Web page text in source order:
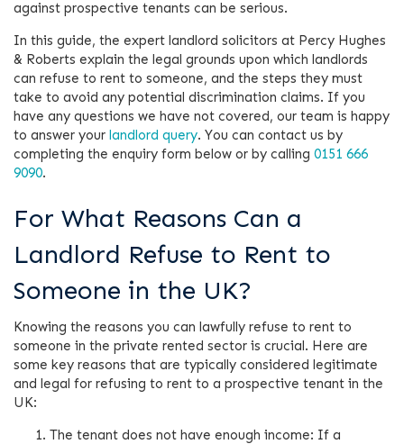
against prospective tenants can be serious.
In this guide, the expert landlord solicitors at Percy Hughes
& Roberts explain the legal grounds upon which landlords
can refuse to rent to someone, and the steps they must
take to avoid any potential discrimination claims. If you
have any questions we have not covered, our team is happy
to answer your landlord query. You can contact us by
completing the enquiry form below or by calling 0151 666
9090.
For What Reasons Can a
Landlord Refuse to Rent to
Someone in the UK?
Knowing the reasons you can lawfully refuse to rent to
someone in the private rented sector is crucial. Here are
some key reasons that are typically considered legitimate
and legal for refusing to rent to a prospective tenant in the
UK:
The tenant does not have enough income: If a